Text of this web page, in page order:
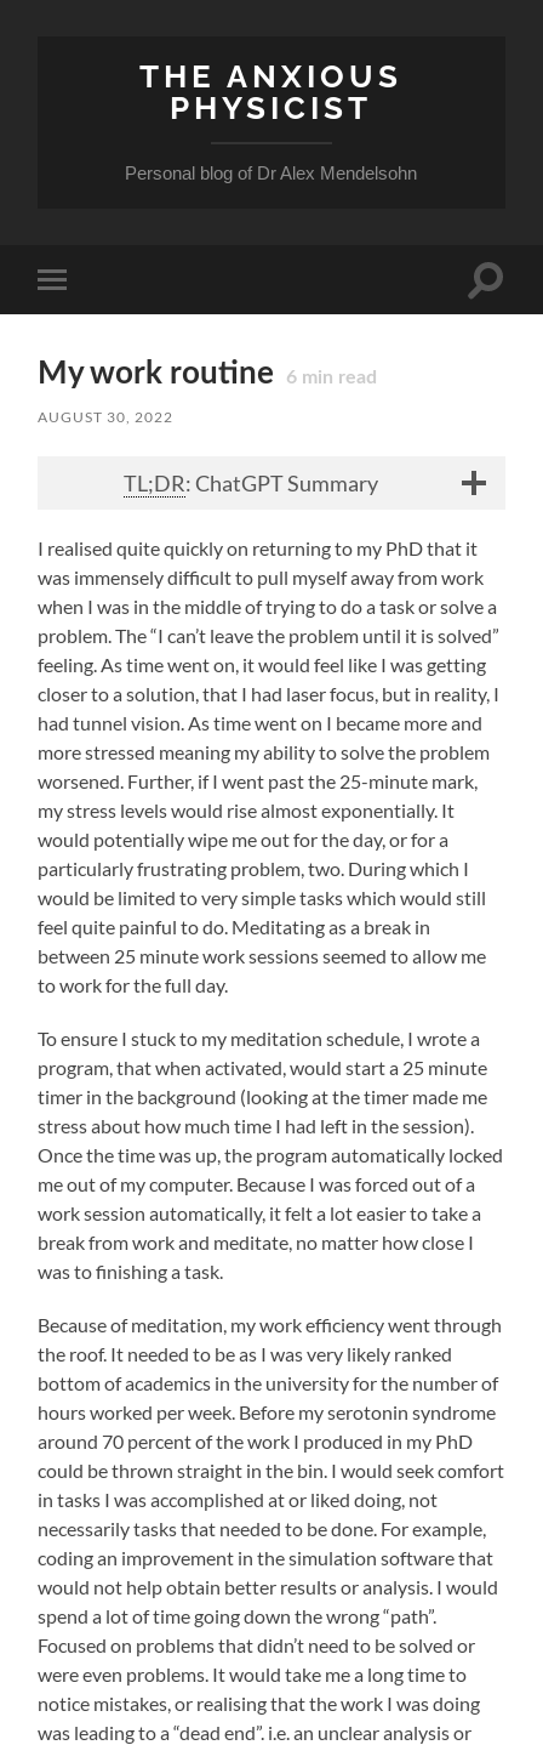
THE ANXIOUS
PHYSICIST
Personal blog of Dr Alex Mendelsohn
Toggle
mobile
Toggle
My work routine 6 min read
AUGUST 30, 2022
TL;DR: ChatGPT Summary
I realised quite quickly on returning to my PhD that it
was immensely difficult to pull myself away from work
when I was in the middle of trying to do a task or solve a
problem. The “I can’t leave the problem until it is solved”
feeling. As time went on, it would feel like I was getting
closer to a solution, that I had laser focus, but in reality, I
had tunnel vision. As time went on I became more and
more stressed meaning my ability to solve the problem
worsened. Further, if I went past the 25-minute mark,
my stress levels would rise almost exponentially. It
would potentially wipe me out for the day, or for a
particularly frustrating problem, two. During which I
would be limited to very simple tasks which would still
feel quite painful to do. Meditating as a break in
between 25 minute work sessions seemed to allow me
to work for the full day.
To ensure I stuck to my meditation schedule, I wrote a
program, that when activated, would start a 25 minute
timer in the background (looking at the timer made me
stress about how much time I had left in the session).
Once the time was up, the program automatically locked
me out of my computer. Because I was forced out of a
work session automatically, it felt a lot easier to take a
break from work and meditate, no matter how close I
was to finishing a task.
Because of meditation, my work efficiency went through
the roof. It needed to be as I was very likely ranked
bottom of academics in the university for the number of
hours worked per week. Before my serotonin syndrome
around 70 percent of the work I produced in my PhD
could be thrown straight in the bin. I would seek comfort
in tasks I was accomplished at or liked doing, not
necessarily tasks that needed to be done. For example,
coding an improvement in the simulation software that
would not help obtain better results or analysis. I would
spend a lot of time going down the wrong “path”.
Focused on problems that didn’t need to be solved or
were even problems. It would take me a long time to
notice mistakes, or realising that the work I was doing
was leading to a “dead end”. i.e. an unclear analysis or